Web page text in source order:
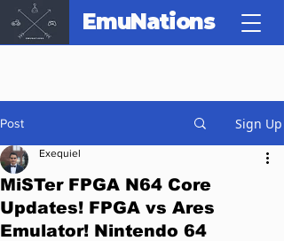
EmuNations
Post Sign Up
MiSTer FPGA N64 Core
Updates! FPGA vs Ares
Emulator! Nintendo 64
Exequiel